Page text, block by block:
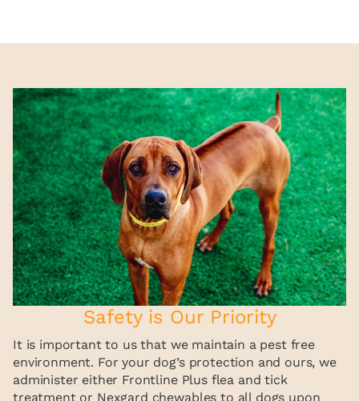
Safety is Our Priority
It is important to us that we maintain a pest free
environment. For your dog’s protection and ours, we
administer either Frontline Plus flea and tick
treatment or Nexgard chewables to all dogs upon